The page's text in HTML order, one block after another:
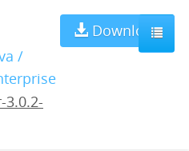
/
3.0.2-
Download
dr-